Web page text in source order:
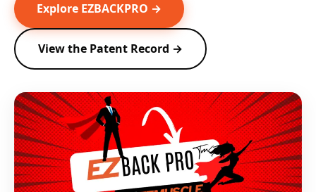
Explore EZBACKPRO →
View the Patent Record →